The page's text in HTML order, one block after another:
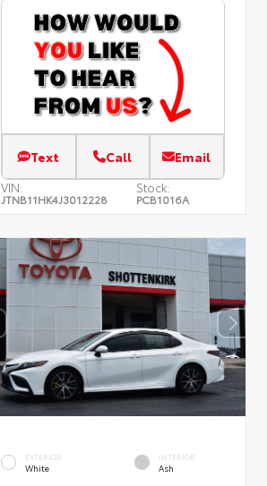
Text Call Email
VIN:
JTNB11HK4J3012228
Stock:
PCB1016A
EXTERIOR
White
INTERIOR
Ash